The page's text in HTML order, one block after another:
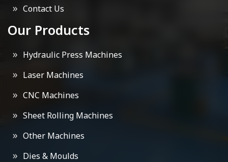
Contact Us
Our Products
Hydraulic Press Machines
Laser Machines
CNC Machines
Sheet Rolling Machines
Other Machines
Dies & Moulds